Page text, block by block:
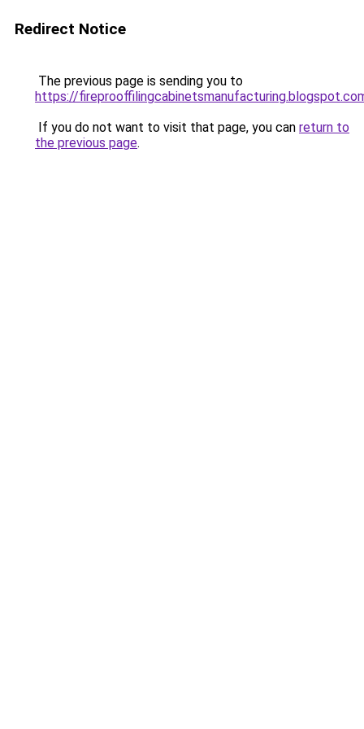
Redirect Notice
The previous page is sending you to
https://
If you do not want to visit that page, you can return to
the previous page.